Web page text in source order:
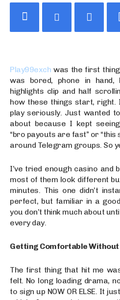
Play99exch was the first
was bored, phone in
highlights clip and half
how these things start, right.
play seriously. Just wanted
about because I kept
“bro payouts are fast” or
around Telegram groups. So
I’ve tried enough casino and
most of them look different
minutes. This one didn’t
perfect, but familiar in a
you don’t think much about
every day.
Getting Comfortable Without
The first thing that hit me
felt. No long loading drama,
to sign up NOW OR ELSE. It